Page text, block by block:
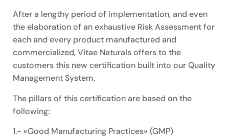
After a lengthy period of implementation, and even
the elaboration of an exhaustive Risk Assessment for
each and every product manufactured and
commercialized, Vitae Naturals offers to the
customers this new certification built into our Quality
Management System.
The pillars of this certification are based on the
following:
1.- «Good Manufacturing Practices» (GMP)